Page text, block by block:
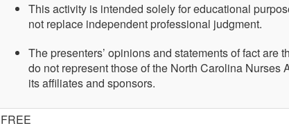
This activity is intended solely for educational
not replace independent professional judgment.
The presenters’ opinions and statements of fact are
do not represent those of the North Carolina Nurses
its affiliates and sponsors.
FREE